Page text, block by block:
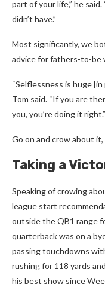
part of your life,” he
didn’t have.”
Most significantly, we
advice for fathers-to-be
“Selflessness is huge
Tom said. “If you are
you, you’re doing it right.”
Go on and crow about
Taking a
Speaking of crowing
league start
outside the QB1 range
quarterback was on a
passing touchdowns
rushing for 118 yards
his best show since